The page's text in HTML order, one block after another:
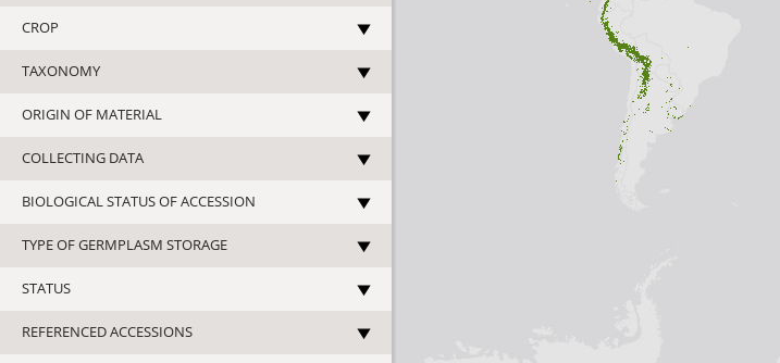
CROP
TAXONOMY
ORIGIN OF MATERIAL
COLLECTING DATA
BIOLOGICAL STATUS OF ACCESSION
TYPE OF GERMPLASM STORAGE
STATUS
REFERENCED ACCESSIONS